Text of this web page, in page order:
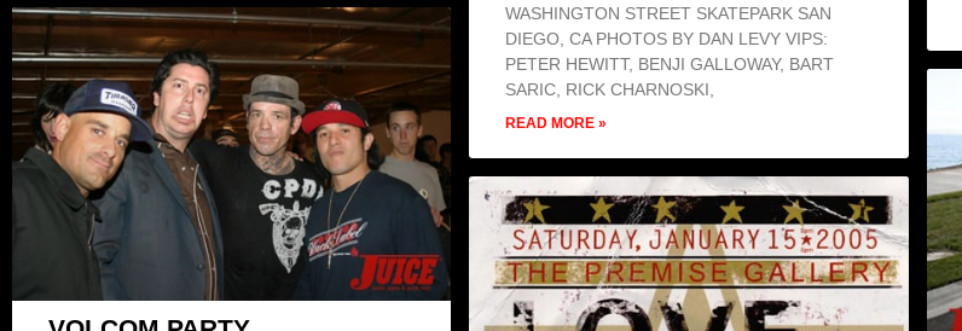
WASHINGTON STREET SKATEPARK SAN
DIEGO, CA PHOTOS BY DAN LEVY VIPS:
PETER HEWITT, BENJI GALLOWAY, BART
SARIC, RICK CHARNOSKI,
READ MORE »